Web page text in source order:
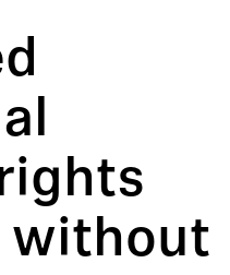
without